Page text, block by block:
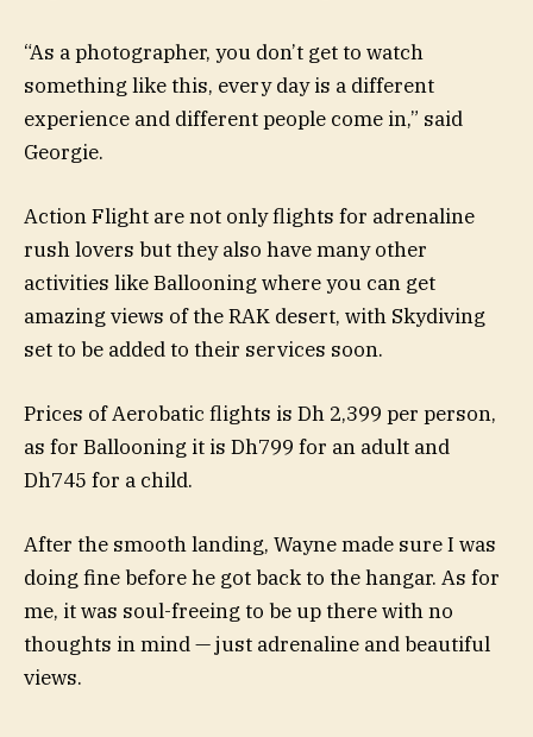
“As a photographer, you don’t get to watch
something like this, every day is a different
experience and different people come in,” said
Georgie.
Action Flight are not only flights for adrenaline
rush lovers but they also have many other
activities like Ballooning where you can get
amazing views of the RAK desert, with Skydiving
set to be added to their services soon.
Prices of Aerobatic flights is Dh 2,399 per person,
as for Ballooning it is Dh799 for an adult and
Dh745 for a child.
After the smooth landing, Wayne made sure I was
doing fine before he got back to the hangar. As for
me, it was soul-freeing to be up there with no
thoughts in mind — just adrenaline and beautiful
views.